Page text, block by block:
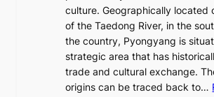
,
G
r
a
c
e
n
G
K
culture. Geographically located
of the Taedong River, in the
the country, Pyongyang is
strategic area that has
trade and cultural exchange.
origins can be traced back to…